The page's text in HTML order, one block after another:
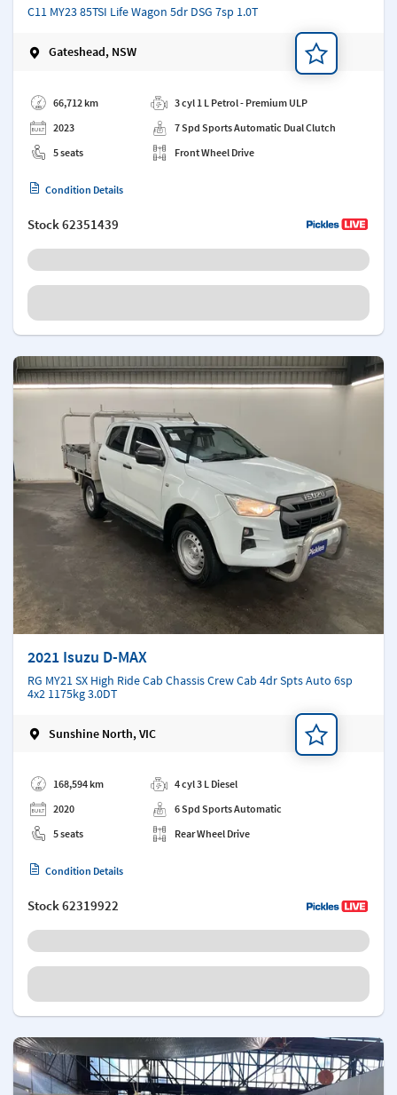
C11 MY23 85TSI Life Wagon 5dr DSG 7sp 1.0T
Gateshead, NSW
66,712 km
2023
5 seats
3 cyl 1 L Petrol - Premium ULP
7 Spd Sports Automatic Dual Clutch
Front Wheel Drive
Condition Details
Stock62351439
2021 Isuzu D-MAX
RG MY21 SX High Ride Cab Chassis Crew Cab 4dr Spts Auto 6sp
4x2 1175kg 3.0DT
Sunshine North, VIC
168,594 km
2020
5 seats
4 cyl 3 L Diesel
6 Spd Sports Automatic
Rear Wheel Drive
Condition Details
Stock62319922